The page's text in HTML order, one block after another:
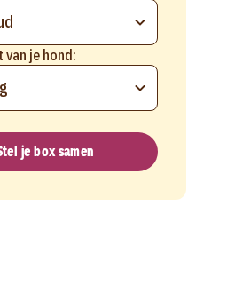
je hond:
je box samen